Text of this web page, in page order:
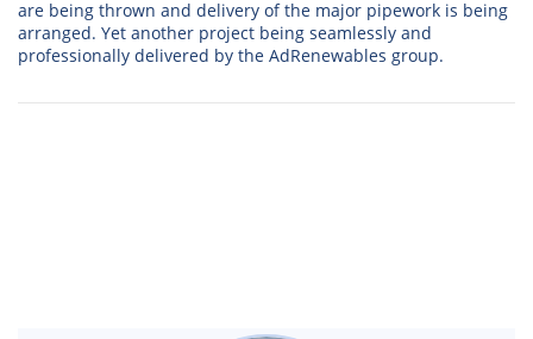
are being thrown and delivery of the major pipework is being
arranged. Yet another project being seamlessly and
professionally delivered by the AdRenewables group.